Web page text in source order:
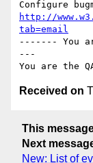
http://
tab=email
------- You
---
Received on
This
Next
New: List of